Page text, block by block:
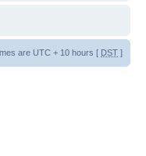
are UTC + 10 hours [ DST ]